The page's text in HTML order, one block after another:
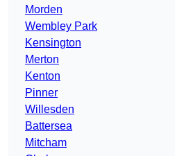
Morden
Wembley Park
Kensington
Merton
Kenton
Pinner
Willesden
Battersea
Mitcham